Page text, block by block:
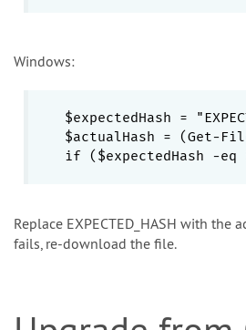
Windows:
$expectedHash =
$actualHash = (Get-
if ($expectedHash -
Replace EXPECTED_HASH with the
fails, re-download the file.